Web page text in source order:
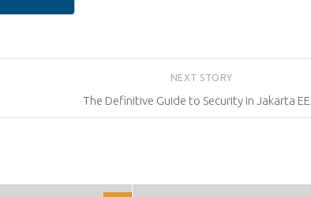
NEXT STORY
The Definitive Guide to Security in Jakarta EE